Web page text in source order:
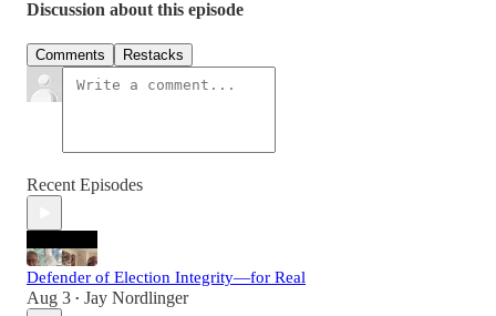
Discussion about this episode
Comments Restacks
Recent Episodes
Defender of Election Integrity—for Real
Aug 3 • Jay Nordlinger